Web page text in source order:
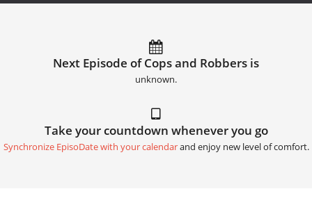
Next Episode of Cops and Robbers is
unknown.
Take your countdown whenever you go
Synchronize EpisoDate with your calendarand enjoy new level of comfort.